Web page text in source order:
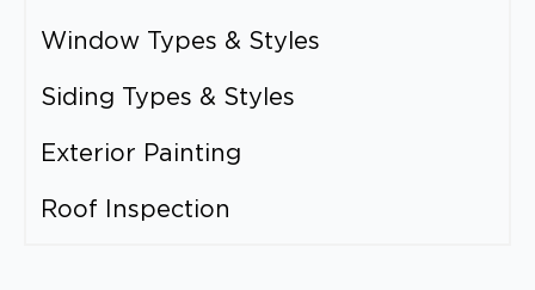
Window Types & Styles
Siding Types & Styles
Exterior Painting
Roof Inspection